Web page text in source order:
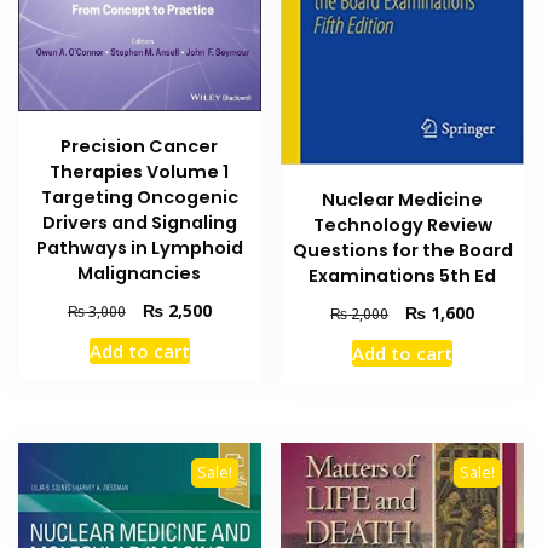
Precision Cancer
Therapies Volume 1
Targeting Oncogenic
Drivers and Signaling
Pathways in Lymphoid
Malignancies
₨3,000
Original
price
was:
₨2,500Current
Add to cart
Nuclear Medicine
Technology Review
Questions for the Board
Examinations 5th Ed
₨2,000
Original
price
was:
₨ 1,600Current
Add to cart
Sale! Sale!